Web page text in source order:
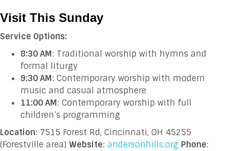
Visit This Sunday
Service Options:
8:30 AM: Traditional worship with hymns and
formal liturgy
9:30 AM: Contemporary worship with modern
music and casual atmosphere
11:00 AM: Contemporary worship with full
children’s programming
Location: 7515 Forest Rd, Cincinnati, OH 45255
(Forestville area) Website: andersonhills.org Phone: